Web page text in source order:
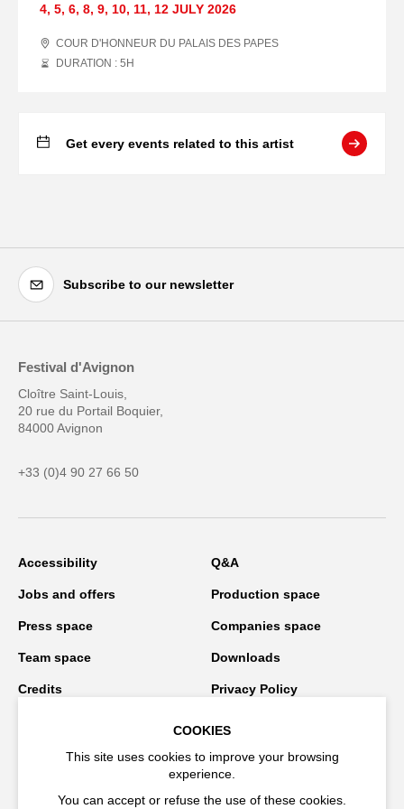
4, 5, 6, 8, 9, 10, 11, 12 JULY 2026
COUR D'HONNEUR DU PALAIS DES PAPES
DURATION : 5 H
Get every events related to this artist
Subscribe to our newsletter
Festival d'Avignon
Cloître Saint-Louis,
20 rue du Portail Boquier,
84000 Avignon
+33 (0)4 90 27 66 50
Accessibility Q&A
Jobs and offers Production space
Press space Companies space
Team space Downloads
Credits Privacy Policy
Stay connected
COOKIES
This site uses cookies to improve your browsing
experience.
You can accept or refuse the use of these cookies.